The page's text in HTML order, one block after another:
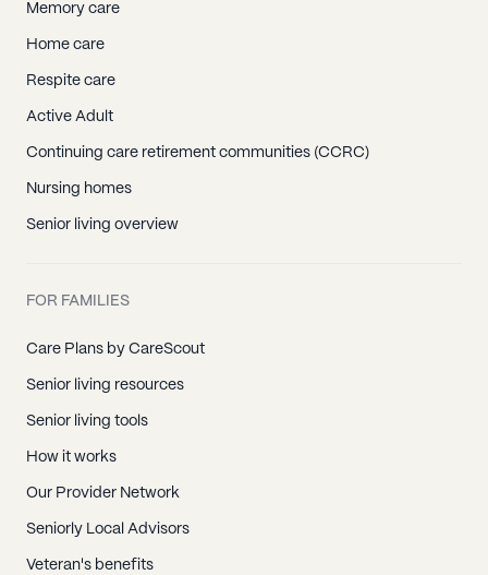
Memory care
Home care
Respite care
Active Adult
Continuing care retirement communities (CCRC)
Nursing homes
Senior living overview
FOR FAMILIES
Care Plans by CareScout
Senior living resources
Senior living tools
How it works
Our Provider Network
Seniorly Local Advisors
Veteran's benefits